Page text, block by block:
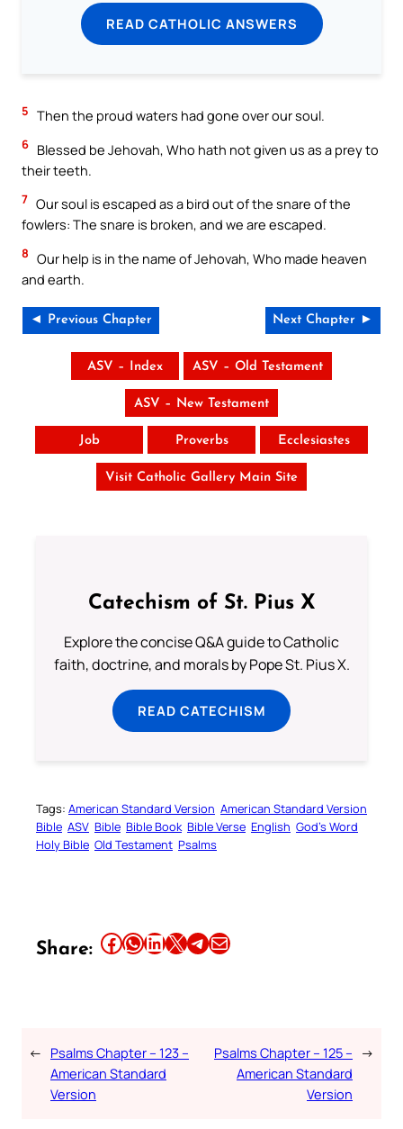
READ CATHOLIC ANSWERS
5 Then the proud waters had gone over our soul.
6 Blessed be Jehovah, Who hath not given us as a prey to
their teeth.
7 Our soul is escaped as a bird out of the snare of the
fowlers: The snare is broken, and we are escaped.
8 Our help is in the name of Jehovah, Who made heaven
and earth.
◄ Previous Chapter Next Chapter ►
ASV – Index ASV – Old Testament
ASV – New Testament
Job Proverbs Ecclesiastes
Visit Catholic Gallery Main Site
Catechism of St. Pius X
Explore the concise Q&A guide to Catholic
faith, doctrine, and morals by Pope St. Pius X.
READ CATECHISM
Tags: American Standard Version American Standard Version
Bible ASV Bible Bible Book Bible Verse English God’s Word
Holy Bible Old Testament Psalms
Share: Share this article on Facebook Share this article on WhatsApp Share this article on LinkedIn Share this article on X Share this article on TelegramEmail this Article
← Psalms Chapter – 123 –
American Standard
Version
Psalms Chapter – 125 –
American Standard
Version
→